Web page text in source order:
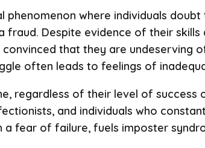
phenomenon where individuals
Despite evidence of their skills
that they are undeserving
often leads to feelings of
regardless of their level of success
and individuals who
fear of failure, fuels imposter